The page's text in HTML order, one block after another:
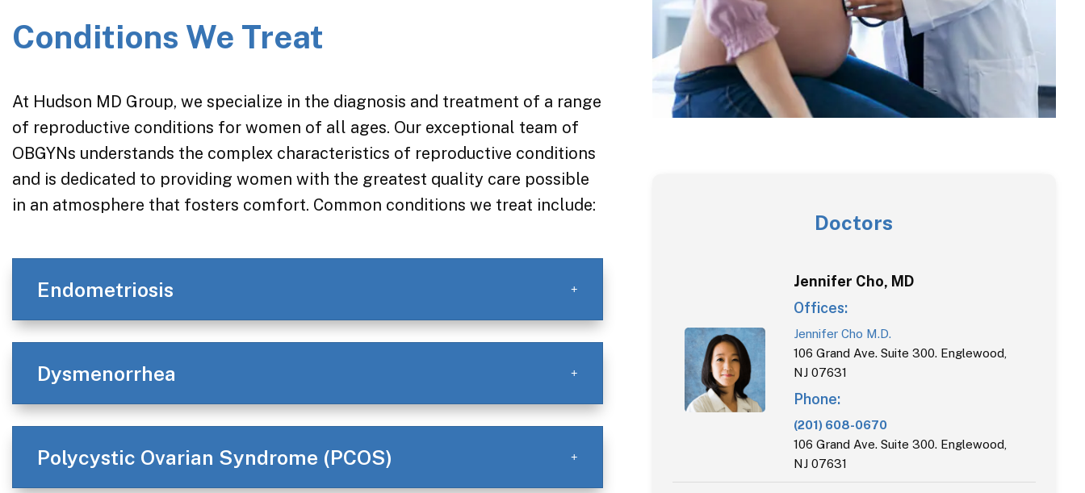
Conditions We Treat
At Hudson MD Group, we specialize in the diagnosis and treatment of a range
of reproductive conditions for women of all ages. Our exceptional team of
OBGYNs understands the complex characteristics of reproductive conditions
and is dedicated to providing women with the greatest quality care possible
in an atmosphere that fosters comfort. Common conditions we treat include:
Endometriosis
Dysmenorrhea
Polycystic Ovarian Syndrome (PCOS)
Doctors
Jennifer Cho, MD
Offices:
Jennifer Cho M.D.
106 Grand Ave. Suite 300. Englewood,
NJ 07631
Phone:
(201) 608-0670
106 Grand Ave. Suite 300. Englewood,
NJ 07631